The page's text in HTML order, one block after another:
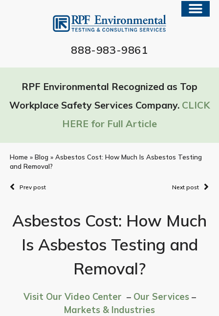
888-983-9861
RPF Environmental Recognized as Top
Workplace Safety Services Company. CLICK
HERE for Full Article
Home » Blog » Asbestos Cost: How Much Is Asbestos Testing
and Removal?
Prev post Next post
Asbestos Cost: How Much
Is Asbestos Testing and
Removal?
Visit Our Video Center – Our Services–
Markets & Industries